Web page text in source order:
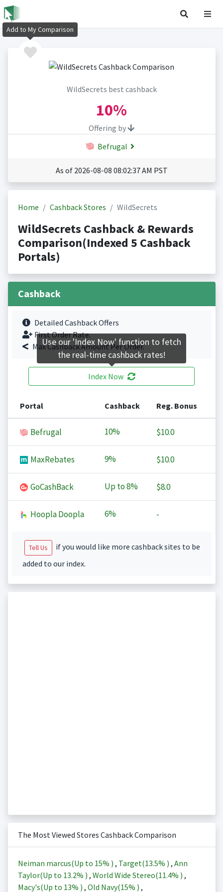
WildSecrets best cashback
10%
Offering by
Befrugal
As of 2026-08-08 08:02:37 AM PST
Home Cashback Stores WildSecrets
WildSecrets Cashback & Rewards
Comparison(Indexed 5 Cashback
Portals)
Cashback
Detailed Cashback Offers
First Order Rate.
Max Cashback Amount Per Order.
Index Now
Portal Cashback Reg. Bonus
Befrugal 10% $10.0
MaxRebates 9% $10.0
GoCashBack Up to8% $8.0
Hoopla Doopla 6% -
Tell Us
if you would like more cashback sites to be
added to our index.
The Most Viewed Stores Cashback Comparison
Neiman marcus(Up to 15% ) , Target(13.5% ) , Ann
Taylor(Up to 13.2% ) , World Wide Stereo(11.4% ) ,
Macy's(Up to 13% ) , Old Navy(15% ) ,
Add to My Comparison
Use our 'Index Now' function to fetch
the real-time cashback rates!